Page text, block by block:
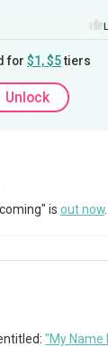
for $1, $5tiers
Unlock
is out now.
"My Name